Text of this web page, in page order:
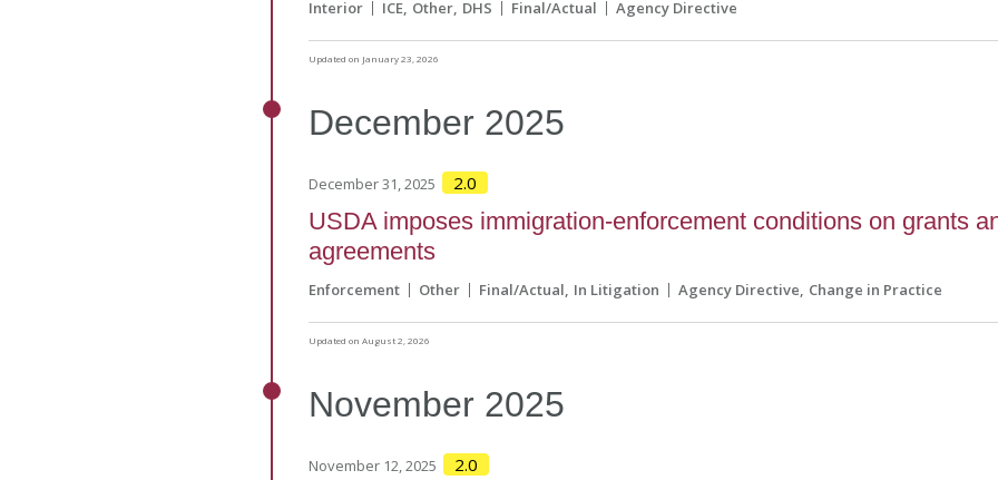
Interior ICE Other DHS Final/Actual Agency Directive
Updated on January 23, 2026
December 2025
December 31, 2025 2.0
USDA imposes immigration-enforcement conditions on grants
agreements
Enforcement Other Final/Actual In Litigation Agency Directive Change in Practice
Updated on August 2, 2026
November 2025
November 12, 2025 2.0